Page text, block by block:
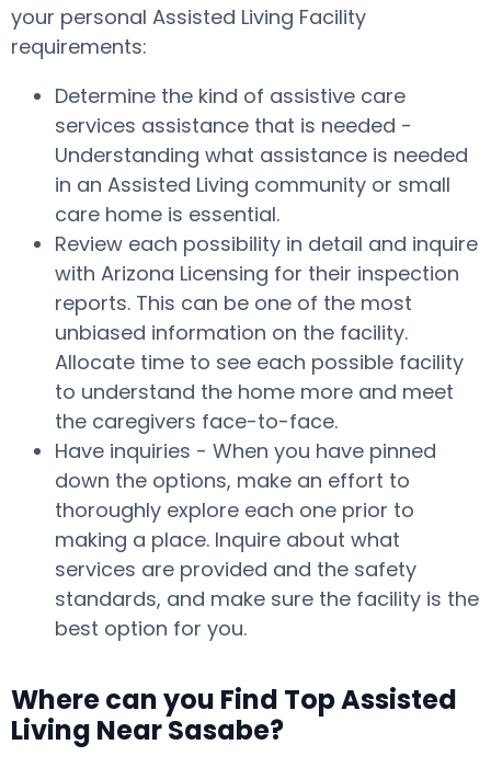
your personal Assisted Living Facility
requirements:
Determine the kind of assistive care
services assistance that is needed -
Understanding what assistance is needed
in an Assisted Living community or small
care home is essential.
Review each possibility in detail and inquire
with Arizona Licensing for their inspection
reports. This can be one of the most
unbiased information on the facility.
Allocate time to see each possible facility
to understand the home more and meet
the caregivers face-to-face.
Have inquiries - When you have pinned
down the options, make an effort to
thoroughly explore each one prior to
making a place. Inquire about what
services are provided and the safety
standards, and make sure the facility is the
best option for you.
Where can you Find Top Assisted
Living Near Sasabe?